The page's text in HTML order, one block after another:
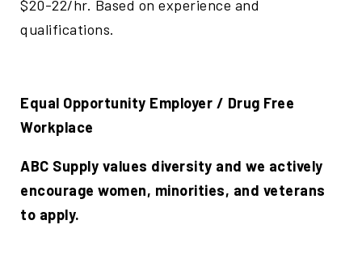
$20-22/hr. Based on experience and
qualifications.
Equal Opportunity Employer / Drug Free
Workplace
ABC Supply values diversity and we actively
encourage women, minorities, and veterans
to apply.